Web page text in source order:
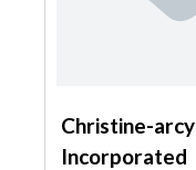
Christine-
Incorporated